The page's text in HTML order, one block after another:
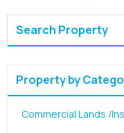
Search Property
Property by
Commercial Lands /